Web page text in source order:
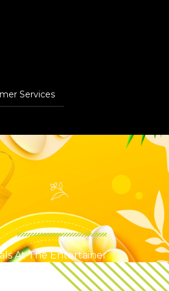
Services
At The Entertainer